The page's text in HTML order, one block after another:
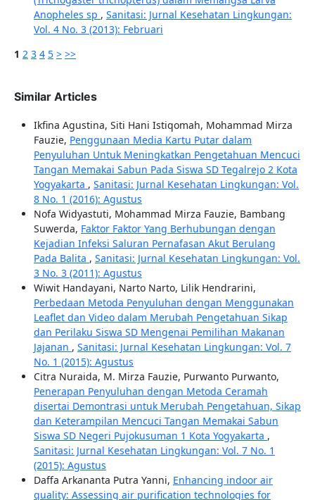
Anopheles sp , Sanitasi: Jurnal Kesehatan Lingkungan:
Vol. 4 No. 3 (2013): Februari
1 2 3 4 5 > >>
Similar Articles
Ikfina Agustina, Siti Hani Istiqomah, Mohammad Mirza
Fauzie, Penggunaan Media Kartu Putar dalam
Penyuluhan Untuk Meningkatkan Pengetahuan Mencuci
Tangan Memakai Sabun Pada Siswa SD Tegalrejo 2 Kota
Yogyakarta , Sanitasi: Jurnal Kesehatan Lingkungan: Vol.
8 No. 1 (2016): Agustus
Nofa Widyastuti, Mohammad Mirza Fauzie, Bambang
Suwerda, Faktor Faktor Yang Berhubungan dengan
Kejadian Infeksi Saluran Pernafasan Akut Berulang
Pada Balita , Sanitasi: Jurnal Kesehatan Lingkungan: Vol.
3 No. 3 (2011): Agustus
Wiwit Handayani, Narto Narto, Lilik Hendrarini,
Perbedaan Metoda Penyuluhan dengan Menggunakan
Leaflet dan Video dalam Merubah Pengetahuan Sikap
dan Perilaku Siswa SD Mengenai Pemilihan Makanan
Jajanan , Sanitasi: Jurnal Kesehatan Lingkungan: Vol. 7
No. 1 (2015): Agustus
Citra Nuraida, M. Mirza Fauzie, Purwanto Purwanto,
Penerapan Penyuluhan dengan Metoda Ceramah
disertai Demontrasi untuk Merubah Pengetahuan, Sikap
dan Keterampilan Mencuci Tangan Memakai Sabun
Siswa SD Negeri Pujokusuman 1 Kota Yogyakarta ,
Sanitasi: Jurnal Kesehatan Lingkungan: Vol. 7 No. 1
(2015): Agustus
Daffa Arkananta Putra Yanni, Enhancing indoor air
quality: Assessing air purification technologies for